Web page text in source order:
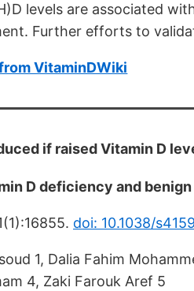
levels are associated
Further efforts to
VitaminDWiki
if raised Vitamin D
D deficiency and
doi: 10.1038/
1, Dalia Fahim
4, Zaki Farouk Aref 5